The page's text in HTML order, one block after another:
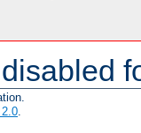
.